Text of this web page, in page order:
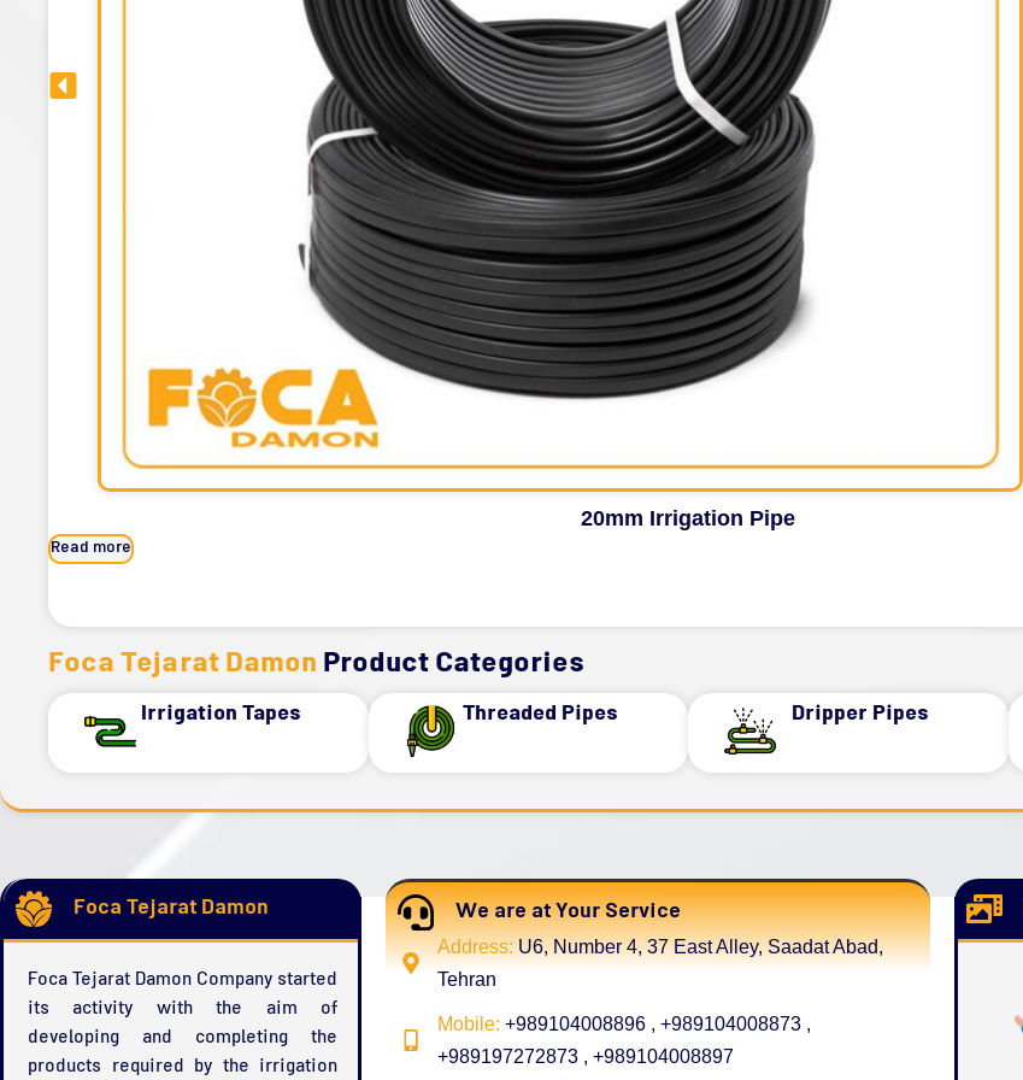
20mm Irrigation Pipe
Read more
Foca Tejarat DamonProduct Categories
Irrigation Tapes Threaded Pipes Dripper Pipes
Foca Tejarat Damon
Foca Tejarat Damon Company started
its activity with the aim of
developing and completing the
products required by the irrigation
We are at Your Service
Address:U6, Number 4, 37 East Alley, Saadat Abad,
Tehran
Mobile: +989104008896 , +989104008873 ,
+989197272873 , +989104008897